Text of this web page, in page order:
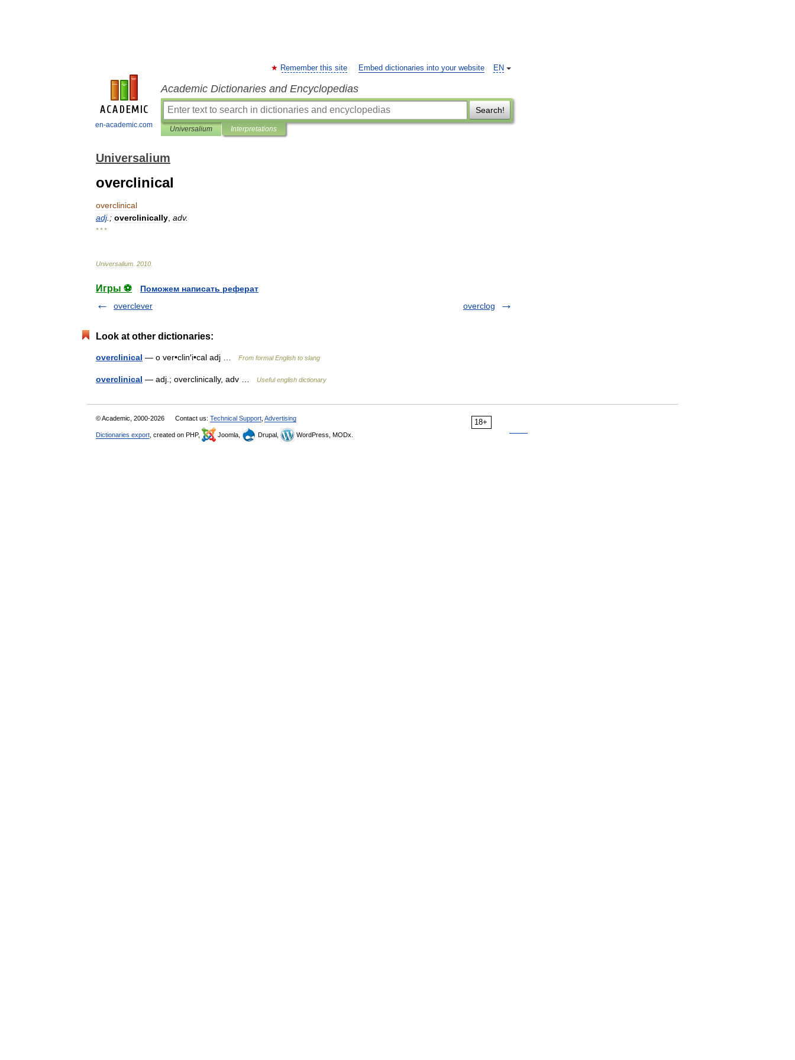
en-academic.com
EN
Remember this site Embed dictionaries into your website
Academic Dictionaries and Encyclopedias
Search!
Universalium Interpretations
Universalium
overclinical
overclinical
adj.; overclinically adv.
* * *
Universalium 2010
Игры ⚽
Поможем написать реферат
overclever
overclog
Look at other dictionaries:
overclinical — o ver•clin′i•cal adj … From formal English to slang
overclinical — adj.; overclinically, adv … Useful english dictionary
18+
© Academic, 2000-2026 Contact us: Technical Support Advertising
Dictionaries export , created on PHP, Joomla, Drupal, WordPress, MODx.